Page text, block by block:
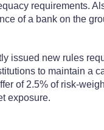
requirements.
of a bank on the
issued new rules
to maintain a
of 2.5% of risk-
exposure.